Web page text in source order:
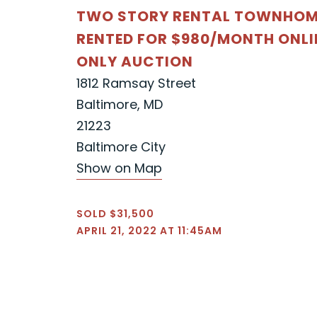
TWO STORY RENTAL
RENTED FOR $980/MONTH
ONLY AUCTION
1812 Ramsay Street
Baltimore, MD
21223
Baltimore City
Show on Map
SOLD $31,500
APRIL 21, 2022 AT 11:45AM